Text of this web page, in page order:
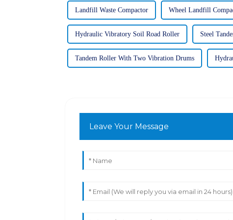
Landfill Waste Compactor Wheel Landfill
Hydraulic Vibratory Soil Road Roller Steel
Tandem Roller With Two Vibration Drums
Leave Your Message